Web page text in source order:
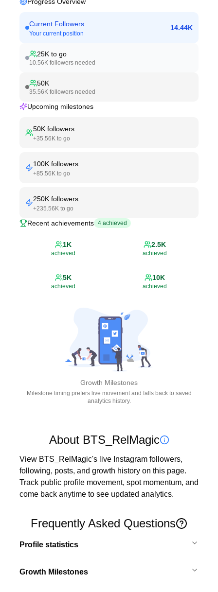
Current Followers
Your current position
14.44K
25K to go
10.56K followers needed
50K
35.56K followers needed
Upcoming milestones
50K followers
+35.56K to go
100K followers
+85.56K to go
250K followers
+235.56K to go
Recent achievements 4 achieved
1K
achieved
2.5K
achieved
5K
achieved
10K
achieved
Growth Milestones
Milestone timing prefers live movement and falls back to saved
analytics history.
About BTS_RelMagic
View BTS_RelMagic's live Instagram followers,
following, posts, and growth history on this page.
Track public profile movement, spot momentum, and
come back anytime to see updated analytics.
Frequently Asked Questions
Profile statistics
Growth Milestones